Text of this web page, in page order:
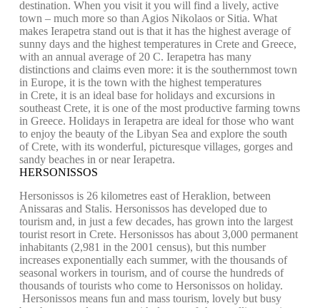
destination. When you visit it you will find a lively, active
town – much more so than Agios Nikolaos or Sitia. What
makes Ierapetra stand out is that it has the highest average of
sunny days and the highest temperatures in Crete and Greece,
with an annual average of 20 C. Ierapetra has many
distinctions and claims even more: it is the southernmost town
in Europe, it is the town with the highest temperatures
in Crete, it is an ideal base for holidays and excursions in
southeast Crete, it is one of the most productive farming towns
in Greece. Holidays in Ierapetra are ideal for those who want
to enjoy the beauty of the Libyan Sea and explore the south
of Crete, with its wonderful, picturesque villages, gorges and
sandy beaches in or near Ierapetra.
HERSONISSOS
Hersonissos is 26 kilometres east of Heraklion, between
Anissaras and Stalis. Hersonissos has developed due to
tourism and, in just a few decades, has grown into the largest
tourist resort in Crete. Hersonissos has about 3,000 permanent
inhabitants (2,981 in the 2001 census), but this number
increases exponentially each summer, with the thousands of
seasonal workers in tourism, and of course the hundreds of
thousands of tourists who come to Hersonissos on holiday.
Hersonissos means fun and mass tourism, lovely but busy